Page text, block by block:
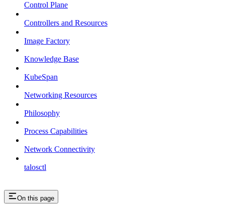
Control Plane
Controllers and Resources
Image Factory
Knowledge Base
KubeSpan
Networking Resources
Philosophy
Process Capabilities
Network Connectivity
talosctl
On this page